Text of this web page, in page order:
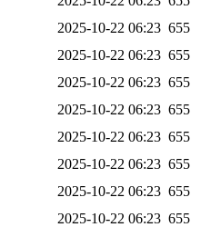
2025-10-22 06:23 655
2025-10-22 06:23 655
2025-10-22 06:23 655
2025-10-22 06:23 655
2025-10-22 06:23 655
2025-10-22 06:23 655
2025-10-22 06:23 655
2025-10-22 06:23 655